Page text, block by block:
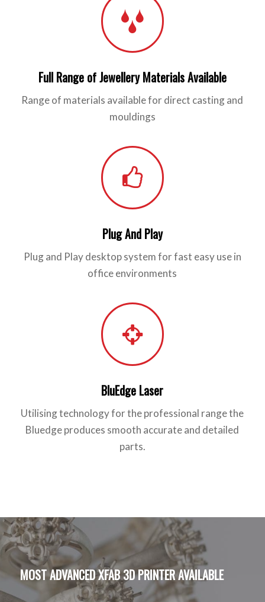
Full Range of Jewellery Materials Available
Range of materials available for direct casting and
mouldings
Plug And Play
Plug and Play desktop system for fast easy use in
office environments
BluEdge Laser
Utilising technology for the professional range the
Bluedge produces smooth accurate and detailed
parts.
MOST ADVANCED XFAB 3D PRINTER AVAILABLE